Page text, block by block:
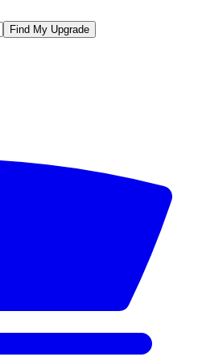
Find My Upgrade